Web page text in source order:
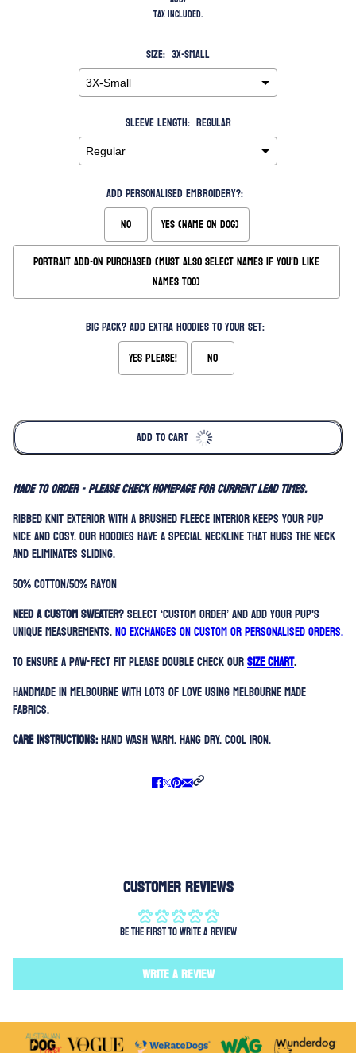
Tax included.
Size: 3X-Small
Sleeve Length: Regular
Add Personalised Embroidery?:
No
Yes (Name on Dog)
Portrait Add-On Purchased (Must also Select Names if you'd like
names too)
Big Pack? Add extra hoodies to your set:
Yes please!
No
ADD TO CART
MADE TO ORDER - please check homepage for current lead times.
Ribbed knit exterior with a brushed fleece interior keeps your pup
nice and cosy. Our hoodies have a special neckline that hugs the neck
and eliminates sliding.
50% Cotton/50% Rayon
Need a custom sweater?Select ‘Custom Order’ and add your pup's
unique measurements.No exchanges on custom or personalised orders.
To ensure a paw-fect fit please double check ourSIZE CHART.
Handmade in Melbourne with lots of love using Melbourne made
fabrics.
Care Instructions:Hand Wash Warm. Hang Dry. Cool Iron.
Customer Reviews
Be the first to write a review
Write a review